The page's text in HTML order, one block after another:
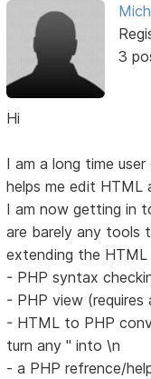
3
Hi
I am a long time
helps me edit HTML
I am now getting in
are barely any tools
extending the
- PHP syntax
- PHP view (requires
- HTML to PHP
turn any " into \n
- a PHP refrence/